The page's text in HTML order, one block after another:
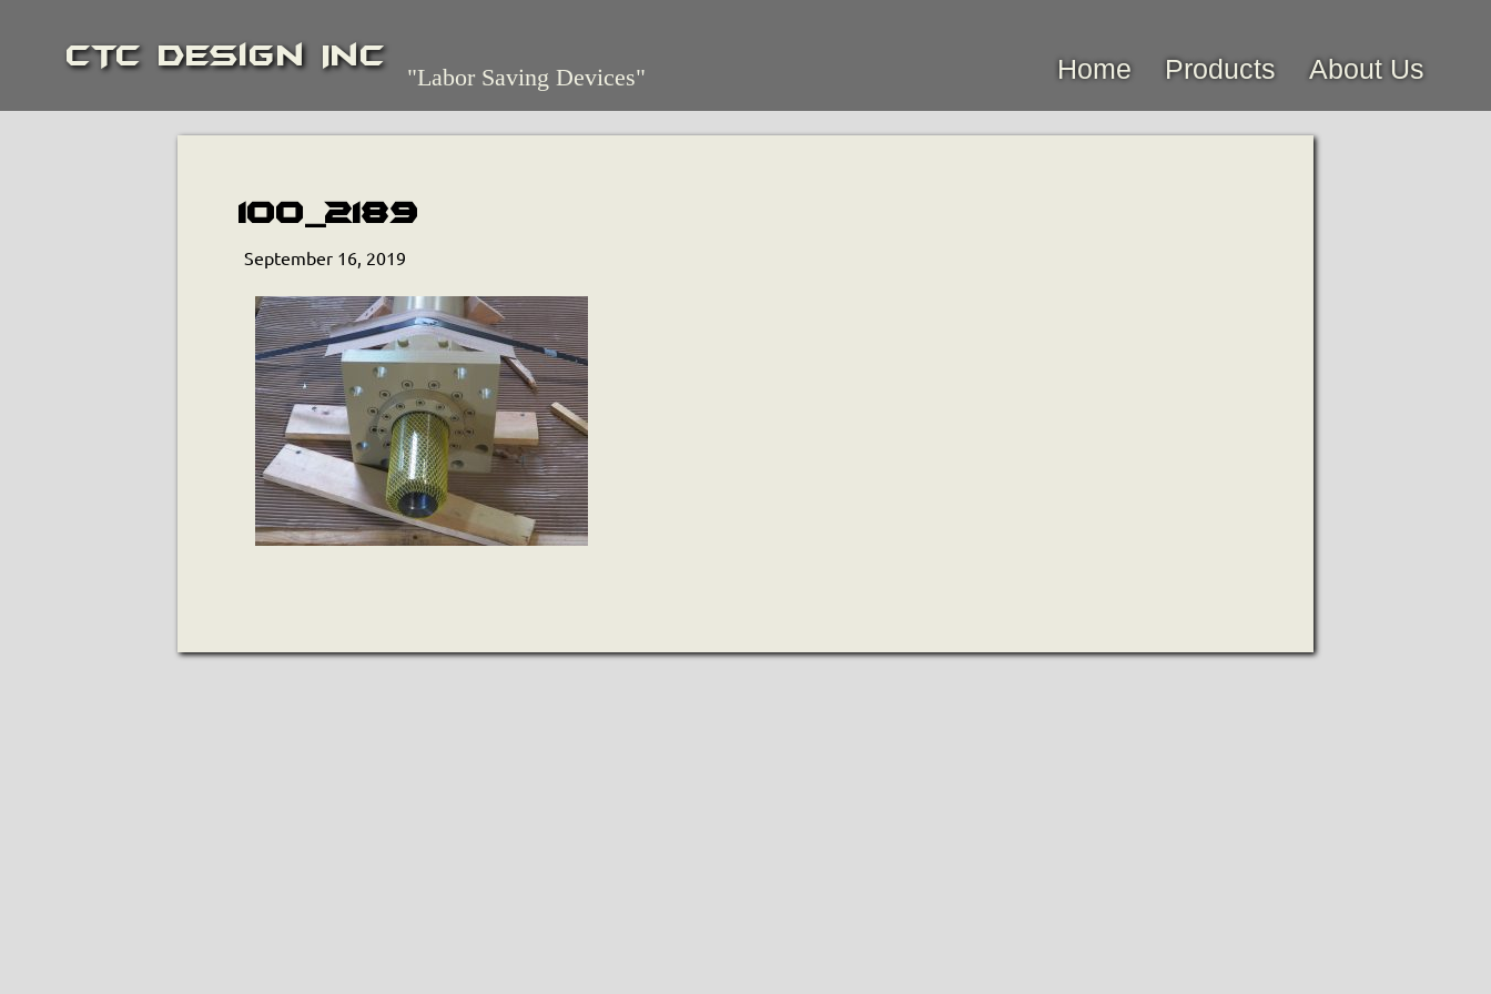
CTC Design Inc
"Labor Saving Devices" Home Products About Us
100_2189
September 16, 2019